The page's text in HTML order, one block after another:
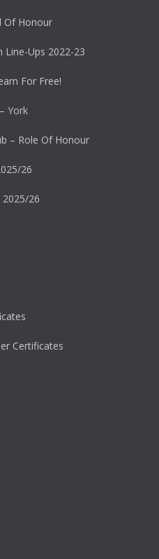
Of Honour
Line-Ups 2022-23
For Free!
York
– Role Of Honour
26
26
Certificates